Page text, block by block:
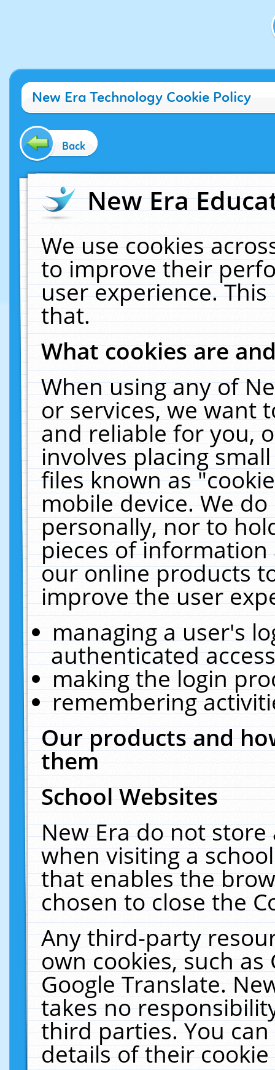
New Era Technology Cookie Policy
Back
New Era
We use cookies
to improve their
user experience.
that.
What cookies are
When using any of
or services, we want
and reliable for you,
involves placing
files known as
mobile device. We
personally, nor to
pieces of
our online products
improve the user
managing a user's
authenticated
making the login
remembering
Our products and
them
School Websites
New Era do not
when visiting a
that enables the
chosen to close the
Any third-party
own cookies, such
Google Translate.
takes no
third parties. You
details of their